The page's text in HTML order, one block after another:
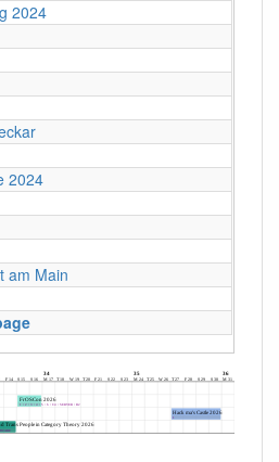
2024
2024
am Main